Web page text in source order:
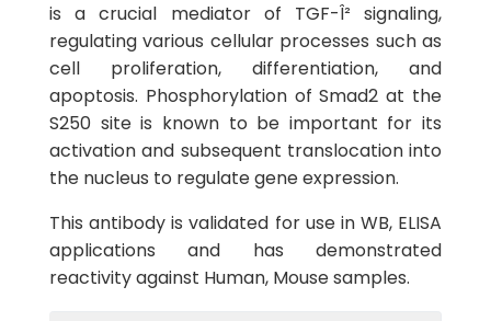
is a crucial mediator of TGF-Î² signaling,
regulating various cellular processes such as
cell proliferation, differentiation, and
apoptosis. Phosphorylation of Smad2 at the
S250 site is known to be important for its
activation and subsequent translocation into
the nucleus to regulate gene expression.
This antibody is validated for use in WB, ELISA
applications and has demonstrated
reactivity against Human, Mouse samples.